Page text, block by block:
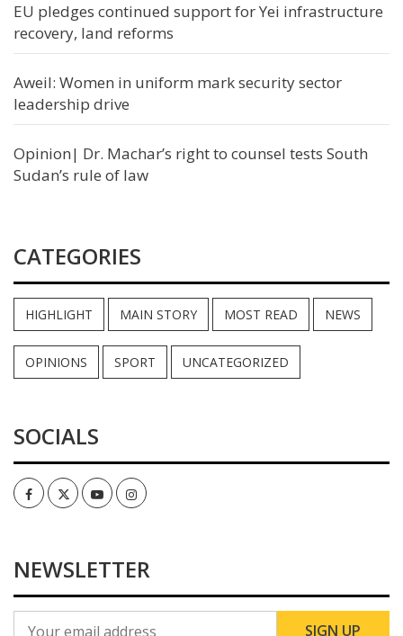
EU pledges continued support for Yei infrastructure
recovery, land reforms
Aweil: Women in uniform mark security sector
leadership drive
Opinion| Dr. Machar’s right to counsel tests South
Sudan’s rule of law
CATEGORIES
HIGHLIGHT MAIN STORY MOST READ NEWS
OPINIONS SPORT UNCATEGORIZED
SOCIALS
FacebookTwitterYoutubeInstagram
NEWSLETTER